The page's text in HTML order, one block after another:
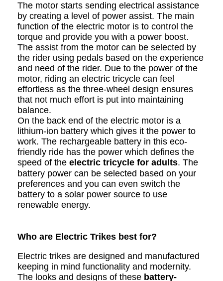
The motor starts sending electrical assistance
by creating a level of power assist. The main
function of the electric motor is to control the
torque and provide you with a power boost.
The assist from the motor can be selected by
the rider using pedals based on the experience
and need of the rider. Due to the power of the
motor, riding an electric tricycle can feel
effortless as the three-wheel design ensures
that not much effort is put into maintaining
balance.
On the back end of the electric motor is a
lithium-ion battery which gives it the power to
work. The rechargeable battery in this eco-
friendly ride has the power which defines the
speed of the electric tricycle for adults. The
battery power can be selected based on your
preferences and you can even switch the
battery to a solar power source to use
renewable energy.
Who are Electric Trikes best for?
Electric trikes are designed and manufactured
keeping in mind functionality and modernity.
The looks and designs of these battery-